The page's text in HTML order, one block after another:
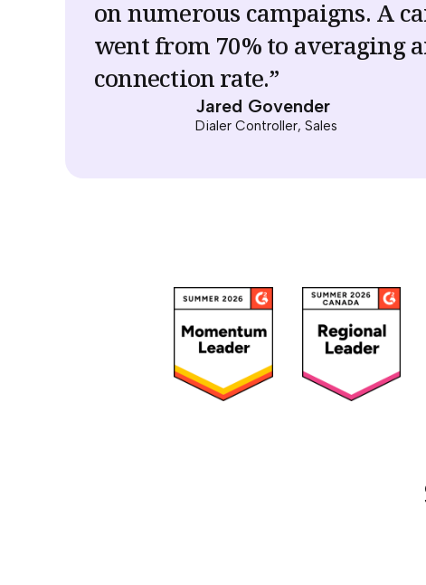
on numerous campaigns. A
went from 70% to averaging
connection rate.”
Jared Govender
Dialer Controller, Sales